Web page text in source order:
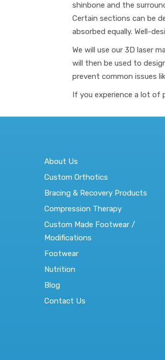
shinbone and the
Certain sections can be
absorbed equally. Well-
We will use our 3D laser
will then be used to
prevent common issues
If you experience a lot of
About Us
Custom Orthotics
Bracing & Recovery Products
Compression Therapy
Custom Made Footwear /
Modifications
Footwear
Nutrition
Blog
Contact Us